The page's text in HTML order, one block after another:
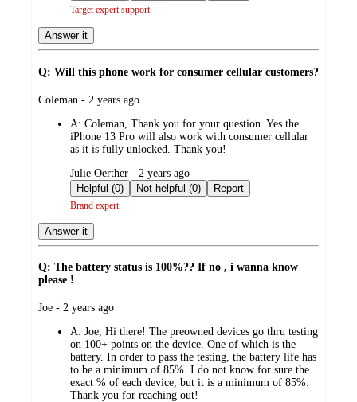
Target expert support
Answer it
Q: Will this phone work for consumer cellular customers?
submitted
Coleman - 2 years ago
A: Coleman, Thank you for your question. Yes the
iPhone 13 Pro will also work with consumer cellular
as it is fully unlocked. Thank you!
submitted
by
Julie Oerther - 2 years ago
Helpful (0)
Not helpful (0) Report
Brand expert
Answer it
Q: The battery status is 100%?? If no , i wanna know
please !
submitted
Joe - 2 years ago
A: Joe, Hi there! The preowned devices go thru testing
on 100+ points on the device. One of which is the
battery. In order to pass the testing, the battery life has
to be a minimum of 85%. I do not know for sure the
exact % of each device, but it is a minimum of 85%.
Thank you for reaching out!